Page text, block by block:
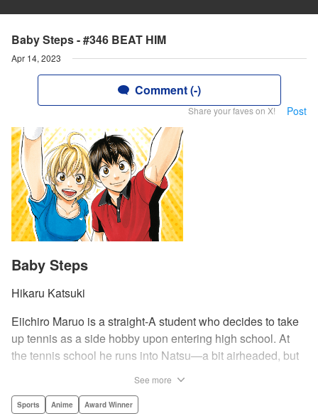
Baby Steps - #346 BEAT HIM
Apr 14, 2023
Comment (-)
Share your faves on X! Post
Baby Steps
Hikaru Katsuki
Eiichiro Maruo is a straight-A student who decides to take
up tennis as a side hobby upon entering high school. At
the tennis school he runs into Natsu—a bit airheaded, but
academic skills to improving his game, the results will
See more
Sports Anime Award Winner